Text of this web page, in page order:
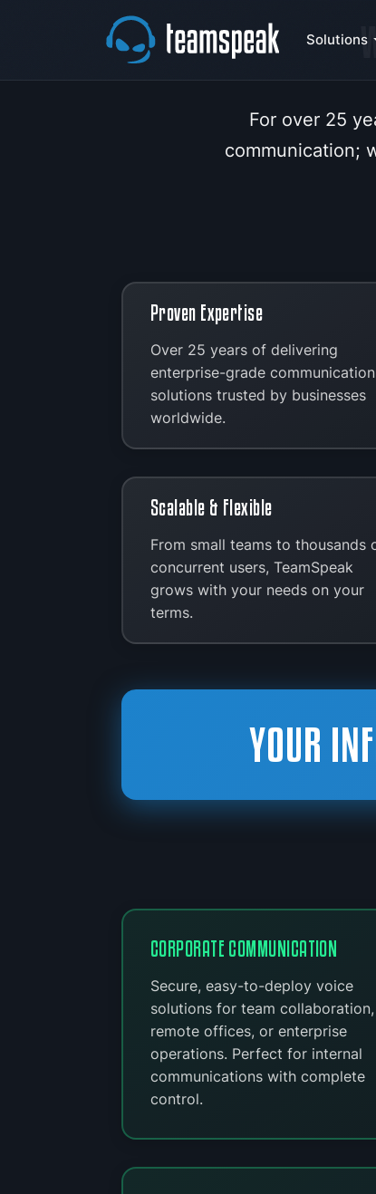
Solutions
For over 25
communication;
Proven Expertise
Over 25 years of delivering
enterprise-grade communication
solutions trusted by businesses
worldwide.
Scalable & Flexible
From small teams to thousands
concurrent users, TeamSpeak
grows with your needs on your
terms.
YOUR
CORPORATE COMMUNICATION
Secure, easy-to-deploy voice
solutions for team collaboration,
remote offices, or enterprise
operations. Perfect for internal
communications with complete
control.